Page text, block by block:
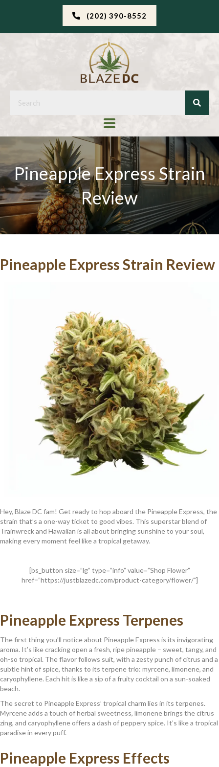
(202) 390-8552
Pineapple Express Strain
Review
Pineapple Express Strain Review
Hey, Blaze DC fam! Get ready to hop aboard the Pineapple Express, the
strain that’s a one-way ticket to good vibes. This superstar blend of
Trainwreck and Hawaiian is all about bringing sunshine to your soul,
making every moment feel like a tropical getaway.
[bs_button size=”lg” type=”info” value=”Shop Flower”
href=”https://justblazedc.com/product-category/flower/”]
Pineapple Express Terpenes
The first thing you’ll notice about Pineapple Express is its invigorating
aroma. It’s like cracking open a fresh, ripe pineapple – sweet, tangy, and
oh-so tropical. The flavor follows suit, with a zesty punch of citrus and a
subtle hint of spice, thanks to its terpene trio: myrcene, limonene, and
caryophyllene. Each hit is like a sip of a fruity cocktail on a sun-soaked
beach.
The secret to Pineapple Express’ tropical charm lies in its terpenes.
Myrcene adds a touch of herbal sweetness, limonene brings the citrus
zing, and caryophyllene offers a dash of peppery spice. It’s like a tropical
paradise in every puff.
Pineapple Express Effects